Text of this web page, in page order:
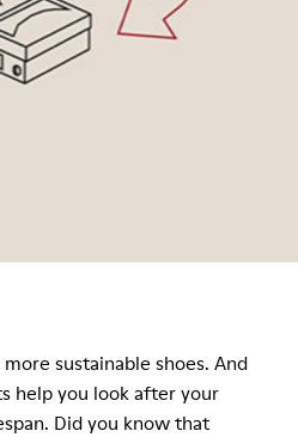
sustainable shoes. And
help you look after your
Did you know that